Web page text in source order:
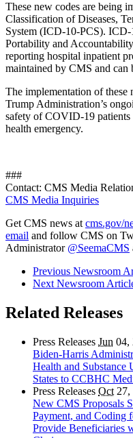
These new codes are being
Classification of Diseases,
System (ICD-10-PCS).
Portability and
reporting hospital inpatient
maintained by CMS and can
The implementation of these
Trump Administration’s
safety of COVID-19 patients
health emergency.
###
Contact: CMS Media
CMS Media Inquiries
Get CMS news at cms.gov/
email and follow CMS on
Administrator @SeemaCMS
Previous Newsroom
Next Newsroom
Related Releases
Press Releases Jun 04,
Biden-Harris
Health and
States to CCBHC
Press Releases Oct 27,
New CMS Proposals
Payment, and Coding
Provide Beneficiaries